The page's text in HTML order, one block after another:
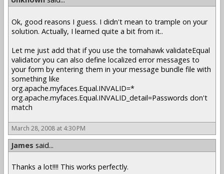
Ok, good reasons I guess. I didn't mean to trample on your
solution. Actually, I learned quite a bit from it..
Let me just add that if you use the tomahawk validateEqual
validator you can also define localized error messages to
your form by entering them in your message bundle file with
something like
org.apache.myfaces.Equal.INVALID=*
org.apache.myfaces.Equal.INVALID_detail=Passwords don't
match
March 28, 2008 at 4:30 PM
James said...
Thanks a lot!!!! This works perfectly.